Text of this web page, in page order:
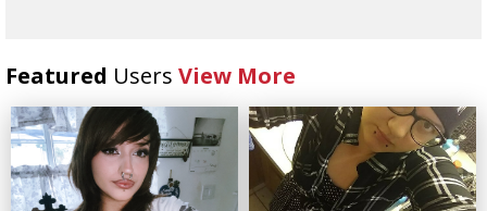
Featured Users View More